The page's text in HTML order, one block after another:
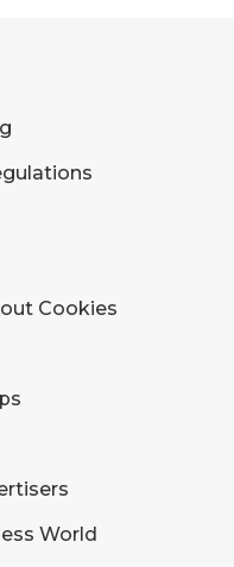
Cookies
World